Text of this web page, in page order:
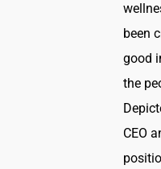
been
good
the
CEO